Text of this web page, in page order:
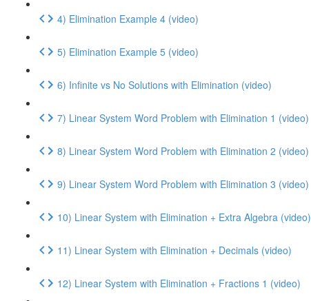
4) Elimination Example 4 (video)
5) Elimination Example 5 (video)
6) Infinite vs No Solutions with Elimination (video)
7) Linear System Word Problem with Elimination 1 (video)
8) Linear System Word Problem with Elimination 2 (video)
9) Linear System Word Problem with Elimination 3 (video)
10) Linear System with Elimination + Extra Algebra (video)
11) Linear System with Elimination + Decimals (video)
12) Linear System with Elimination + Fractions 1 (video)